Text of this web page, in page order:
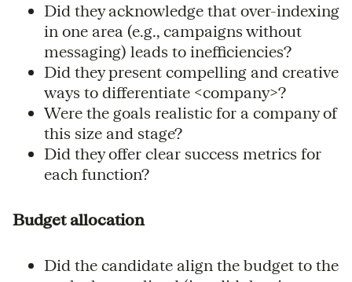
Did they acknowledge that over-indexing
in one area (e.g., campaigns without
messaging) leads to inefficiencies?
Did they present compelling and creative
ways to differentiate <company>?
Were the goals realistic for a company of
this size and stage?
Did they offer clear success metrics for
each function?
Budget allocation
Did the candidate align the budget to the